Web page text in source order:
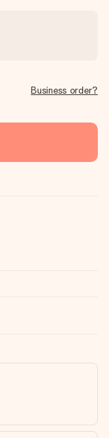
Business order?